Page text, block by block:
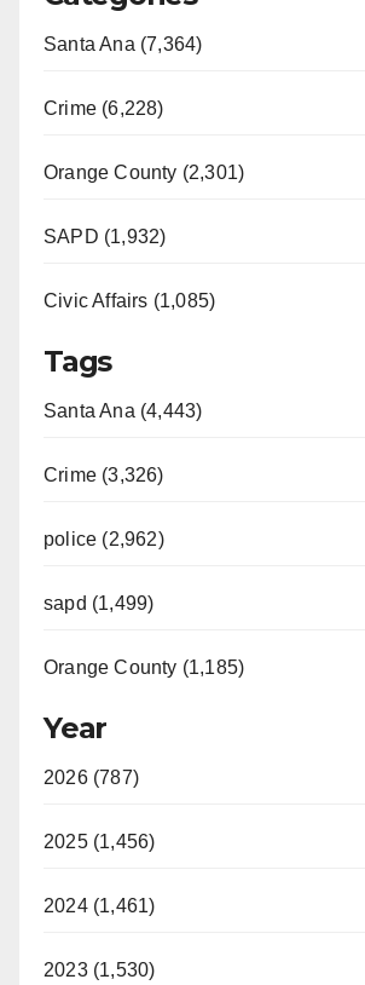
Santa Ana (7,364)
Crime (6,228)
Orange County (2,301)
SAPD (1,932)
Civic Affairs (1,085)
Tags
Santa Ana (4,443)
Crime (3,326)
police (2,962)
sapd (1,499)
Orange County (1,185)
Year
2026 (787)
2025 (1,456)
2024 (1,461)
2023 (1,530)